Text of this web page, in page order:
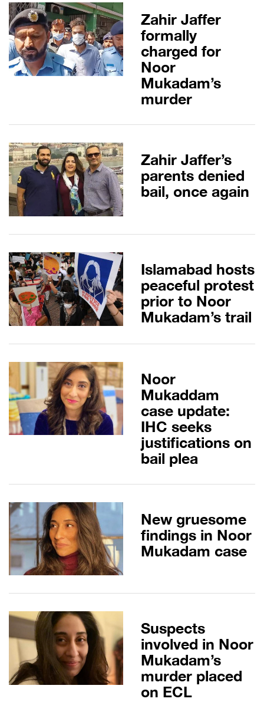
Zahir Jaffer
formally
charged for
Noor
Mukadam’s
murder
Zahir Jaffer’s
parents denied
bail, once again
Islamabad hosts
peaceful protest
prior to Noor
Mukadam’s trail
Noor
Mukaddam
case update:
IHC seeks
justifications on
bail plea
New gruesome
findings in Noor
Mukadam case
Suspects
involved in Noor
Mukadam’s
murder placed
on ECL